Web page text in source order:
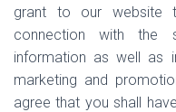
grant to our website
connection with the
information as well as
marketing and
agree that you shall